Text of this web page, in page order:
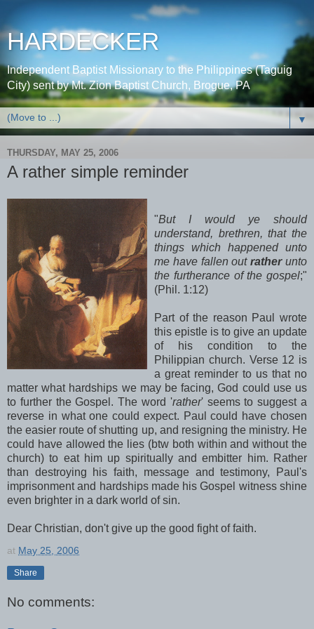
HARDECKER
Independent Baptist Missionary to the Philippines (Taguig
City) sent by Mt. Zion Baptist Church, Brogue, PA
▼
THURSDAY, MAY 25, 2006
A rather simple reminder
"But I would ye should
understand, brethren, that the
things which happened unto
me have fallen outratherunto
the furtherance of the gospel;"
(Phil. 1:12)
Part of the reason Paul wrote
this epistle is to give an update
of his condition to the
Philippian church. Verse 12 is
a great reminder to us that no
matter what hardships we may be facing, God could use us
to further the Gospel. The word 'rather' seems to suggest a
reverse in what one could expect. Paul could have chosen
the easier route of shutting up, and resigning the ministry. He
could have allowed the lies (btw both within and without the
church) to eat him up spiritually and embitter him. Rather
than destroying his faith, message and testimony, Paul's
imprisonment and hardships made his Gospel witness shine
even brighter in a dark world of sin.
Dear Christian, don't give up the good fight of faith.
at May 25, 2006
Share
No comments: